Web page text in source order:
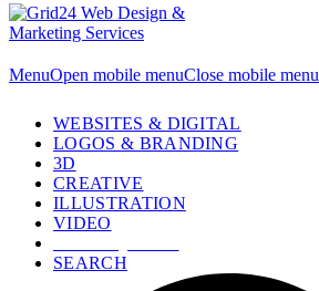
MenuOpen mobile menuClose mobile menu
WEBSITES & DIGITAL
LOGOS & BRANDING
3D
CREATIVE
ILLUSTRATION
VIDEO
SEARCH